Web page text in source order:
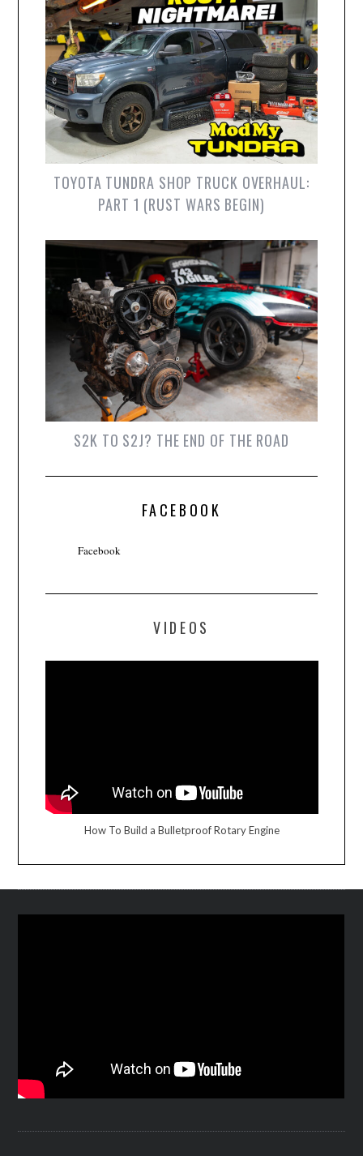
TOYOTA TUNDRA SHOP TRUCK OVERHAUL:
PART 1 (RUST WARS BEGIN)
S2K TO S2J? THE END OF THE ROAD
FACEBOOK
Facebook
VIDEOS
How To Build a Bulletproof Rotary Engine